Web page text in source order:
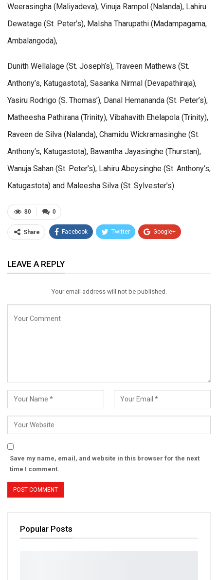
Weerasingha (Maliyadeva), Vinuja Rampol (Nalanda), Lahiru
Dewatage (St. Peter’s), Malsha Tharupathi (Madampagama,
Ambalangoda),
Dunith Wellalage (St. Joseph’s), Traveen Mathews (St.
Anthony’s, Katugastota), Sasanka Nirmal (Devapathiraja),
Yasiru Rodrigo (S. Thomas’), Danal Hemananda (St. Peter’s),
Matheesha Pathirana (Trinity), Vibahavith Ehelapola (Trinity),
Raveen de Silva (Nalanda), Chamidu Wickramasinghe (St.
Anthony’s, Katugastota), Bawantha Jayasinghe (Thurstan),
Wanuja Sahan (St. Peter’s), Lahiru Abeysinghe (St. Anthony’s,
Katugastota) and Maleesha Silva (St. Sylvester’s).
0
80
Share Facebook Twitter Google+
Email
LEAVE A REPLY
Your email address will not be published.
Save my name, email, and website in this browser for the next
time I comment.
Popular Posts